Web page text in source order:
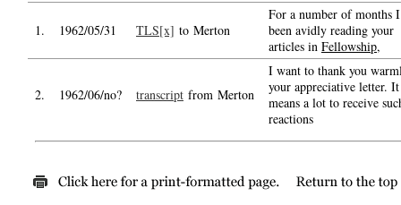
1. 1962/05/31 TLS[x] to Merton
For a number of months
been avidly reading your
articles in Fellowship,
2. 1962/06/no? transcript from Merton
I want to thank you
your appreciative letter. It
means a lot to receive
reactions